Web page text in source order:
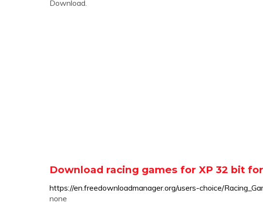
Download.
Download racing games for XP 32 bit
https://en.freedownloadmanager.org/users-choice/
none